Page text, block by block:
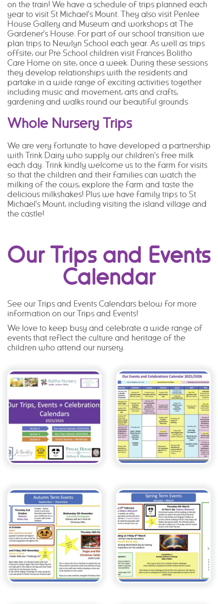
on the train! We have a schedule of trips planned each
year to visit St Michael's Mount. They also visit Penlee
House Gallery and Museum and workshops at The
Gardener's House. For part of our school transition we
plan trips to Newlyn School each year. As well as trips
offsite, our Pre School children visit Frances Bolitho
Care Home on site, once a week. During these sessions
they develop relationships with the residents and
partake in a wide range of exciting activities together
including music and movement, arts and crafts,
gardening and walks round our beautiful grounds.
Whole Nursery Trips
We are very fortunate to have developed a partnership
with Trink Dairy who supply our children's free milk
each day. Trink kindly welcome us to the farm for visits
so that the children and their families can watch the
milking of the cows, explore the farm and taste the
delicious milkshakes! Plus we have family trips to St
Michael's Mount, including visiting the island village and
the castle!
Our Trips and Events
Calendar
See our Trips and Events Calendars below for more
information on our Trips and Events!
We love to keep busy and celebrate a wide range of
events that reflect the culture and heritage of the
children who attend our nursery.